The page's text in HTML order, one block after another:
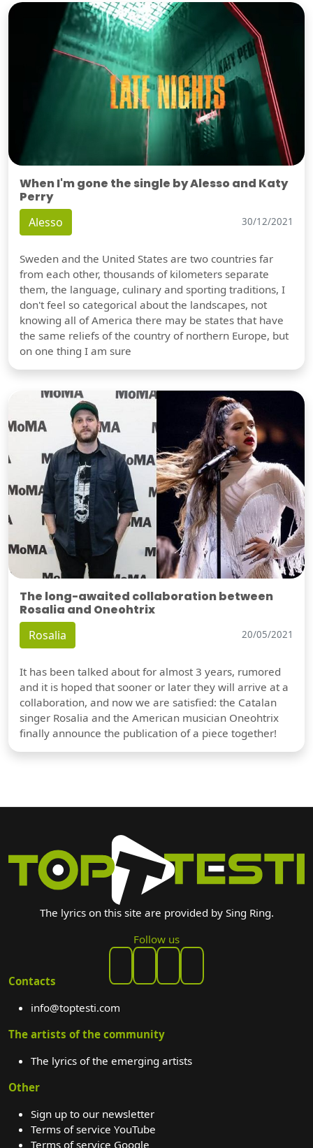
When I'm gone the single by Alesso and Katy
Perry
Alesso 30/12/2021
Sweden and the United States are two countries far
from each other, thousands of kilometers separate
them, the language, culinary and sporting traditions, I
don't feel so categorical about the landscapes, not
knowing all of America there may be states that have
the same reliefs of the country of northern Europe, but
on one thing I am sure
The long-awaited collaboration between
Rosalia and Oneohtrix
Rosalia 20/05/2021
It has been talked about for almost 3 years, rumored
and it is hoped that sooner or later they will arrive at a
collaboration, and now we are satisfied: the Catalan
singer Rosalia and the American musician Oneohtrix
finally announce the publication of a piece together!
The lyrics on this site are provided by Sing Ring.
Follow us
Contacts
info@toptesti.com
The artists of the community
The lyrics of the emerging artists
Other
Sign up to our newsletter
Terms of service YouTube
Terms of service Google